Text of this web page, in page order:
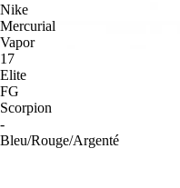
Nike
Mercurial
Vapor
17
Elite
FG
Scorpion
-
Bleu/Rouge/Argenté